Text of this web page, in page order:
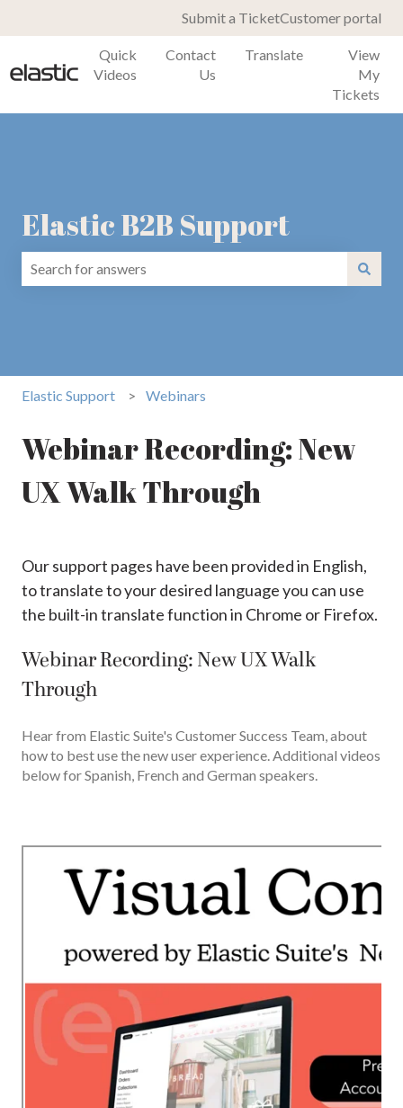
Submit a TicketCustomer portal
Quick
Videos
Contact
Us
Translate
View
My
Tickets
Elastic B2B Support
Elastic Support Webinars
Webinar Recording: New
UX Walk Through
Our support pages have been provided in English,
to translate to your desired language you can use
the built-in translate function in Chrome or Firefox.
Webinar Recording: New UX Walk
Through
Hear from Elastic Suite's Customer Success Team, about
how to best use the new user experience. Additional videos
below for Spanish, French and German speakers.